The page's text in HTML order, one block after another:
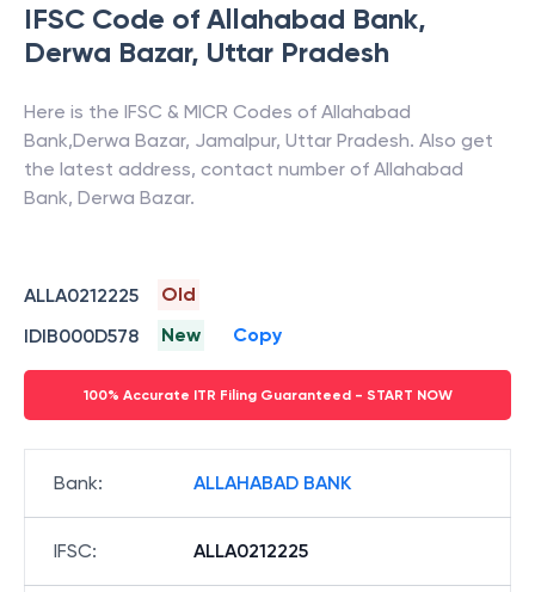
IFSC Code of Allahabad Bank,
Derwa Bazar, Uttar Pradesh
Here is the IFSC & MICR Codes of Allahabad
Bank,Derwa Bazar, Jamalpur, Uttar Pradesh. Also get
the latest address, contact number of Allahabad
Bank, Derwa Bazar.
ALLA0212225
Old
IDIB000D578
New Copy
100% Accurate ITR Filing Guaranteed - START NOW
Bank: ALLAHABAD BANK
IFSC: ALLA0212225